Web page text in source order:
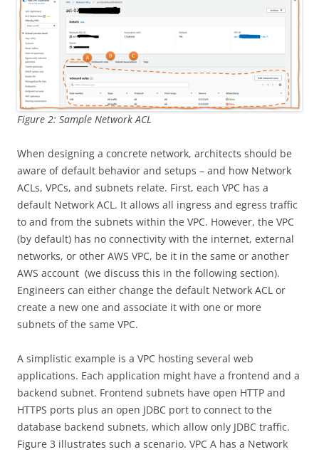
Figure 2: Sample Network ACL
When designing a concrete network, architects should be
aware of default behavior and setups – and how Network
ACLs, VPCs, and subnets relate. First, each VPC has a
default Network ACL. It allows all ingress and egress traffic
to and from the subnets within the VPC. However, the VPC
(by default) has no connectivity with the internet, external
networks, or other AWS VPC, be it in the same or another
AWS account (we discuss this in the following section).
Engineers can either change the default Network ACL or
create a new one and associate it with one or more
subnets of the same VPC.
A simplistic example is a VPC hosting several web
applications. Each application might have a frontend and a
backend subnet. Frontend subnets have open HTTP and
HTTPS ports plus an open JDBC port to connect to the
database backend subnets, which allow only JDBC traffic.
Figure 3 illustrates such a scenario. VPC A has a Network